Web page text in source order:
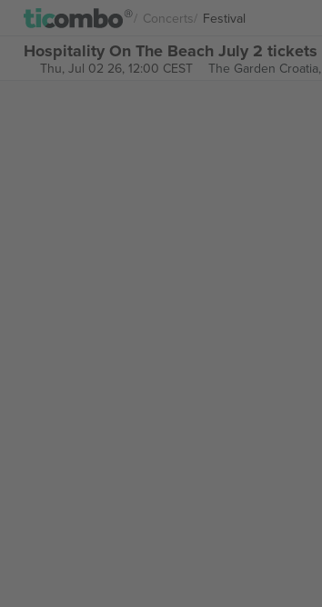
Concerts Festival
Hospitality On The Beach July 2 tickets
Thu, Jul 02 26, 12:00 CEST The Garden Croatia,